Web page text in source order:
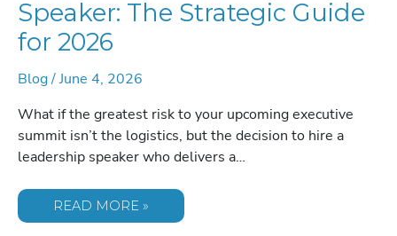
Speaker: The Strategic Guide
for 2026
Blog/June 4, 2026
What if the greatest risk to your upcoming executive
summit isn’t the logistics, but the decision to hire a
leadership speaker who delivers a…
HOW
READ MORE »